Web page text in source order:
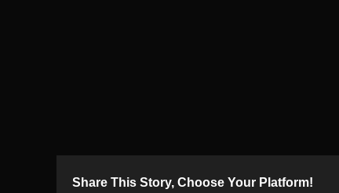
Share This Story, Choose Your Platform!